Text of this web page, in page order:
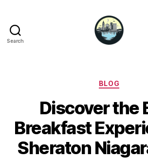
Search
Categories
BLOG
Discover the
Breakfast
Sheraton